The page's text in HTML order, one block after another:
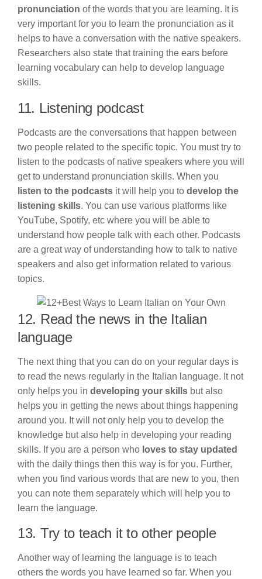
pronunciation of the words that you are learning. It is
very important for you to learn the pronunciation as it
helps to have a conversation with the native speakers.
Researchers also state that training the ears before
learning vocabulary can help to develop language
skills.
11. Listening podcast
Podcasts are the conversations that happen between
two people related to the specific topic. You must try to
listen to the podcasts of native speakers where you will
get to understand pronunciation skills. When you
listen to the podcasts it will help you to develop the
listening skills. You can use various platforms like
YouTube, Spotify, etc where you will be able to
understand how people talk with each other. Podcasts
are a great way of understanding how to talk to native
speakers and also get information related to various
topics.
12. Read the news in the Italian
language
The next thing that you can do on your regular days is
to read the news regularly in the Italian language. It not
only helps you in developing your skills but also
helps you in getting the news about things happening
around you. It will not only help you to develop the
knowledge but also help in developing your reading
skills. If you are a person who loves to stay updated
with the daily things then this way is for you. Further,
when you find various words that are new to you, then
you can note them separately which will help you to
learn the language.
13. Try to teach it to other people
Another way of learning the language is to teach
others the words you have learned so far. When you